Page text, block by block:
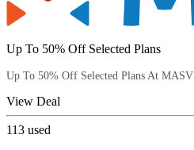
Up To 50% Off Selected Plans
Up To 50% Off Selected Plans At MASV
View Deal
113 used